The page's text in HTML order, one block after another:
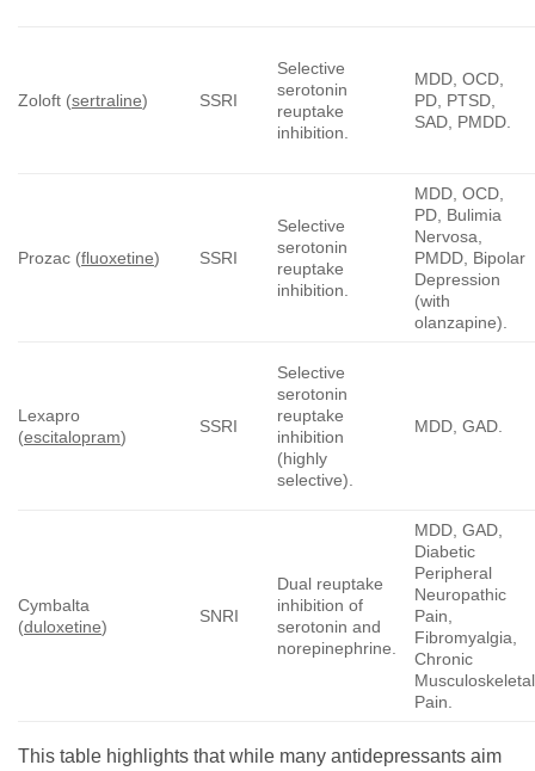
Zoloft (sertraline) SSRI
Selective
serotonin
reuptake
inhibition.
MDD, OCD,
PD, PTSD,
SAD, PMDD.
Prozac (fluoxetine) SSRI
Selective
serotonin
reuptake
inhibition.
MDD, OCD,
PD, Bulimia
Nervosa,
PMDD, Bipolar
Depression
(with
olanzapine).
Lexapro
(escitalopram)
SSRI
Selective
serotonin
reuptake
inhibition
(highly
selective).
MDD, GAD.
Cymbalta
(duloxetine)
SNRI
Dual reuptake
inhibition of
serotonin and
norepinephrine.
MDD, GAD,
Diabetic
Peripheral
Neuropathic
Pain,
Fibromyalgia,
Chronic
Musculoskeletal
Pain.
This table highlights that while many antidepressants aim